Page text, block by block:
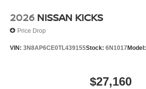
2026 NISSAN KICKS
Price Drop
VIN: 3N8AP6CE0TL439155Stock: 6N1017Model:
$27,160